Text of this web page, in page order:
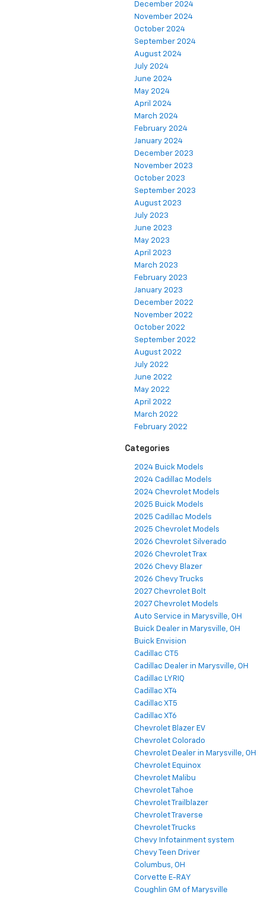
December 2024
November 2024
October 2024
September 2024
August 2024
July 2024
June 2024
May 2024
April 2024
March 2024
February 2024
January 2024
December 2023
November 2023
October 2023
September 2023
August 2023
July 2023
June 2023
May 2023
April 2023
March 2023
February 2023
January 2023
December 2022
November 2022
October 2022
September 2022
August 2022
July 2022
June 2022
May 2022
April 2022
March 2022
February 2022
Categories
2024 Buick Models
2024 Cadillac Models
2024 Chevrolet Models
2025 Buick Models
2025 Cadillac Models
2025 Chevrolet Models
2026 Chevrolet Silverado
2026 Chevrolet Trax
2026 Chevy Blazer
2026 Chevy Trucks
2027 Chevrolet Bolt
2027 Chevrolet Models
Auto Service in Marysville, OH
Buick Dealer in Marysville, OH
Buick Envision
Cadillac CT5
Cadillac Dealer in Marysville, OH
Cadillac LYRIQ
Cadillac XT4
Cadillac XT5
Cadillac XT6
Chevrolet Blazer EV
Chevrolet Colorado
Chevrolet Dealer in Marysville, OH
Chevrolet Equinox
Chevrolet Malibu
Chevrolet Tahoe
Chevrolet Trailblazer
Chevrolet Traverse
Chevrolet Trucks
Chevy Infotainment system
Chevy Teen Driver
Columbus, OH
Corvette E-RAY
Coughlin GM of Marysville